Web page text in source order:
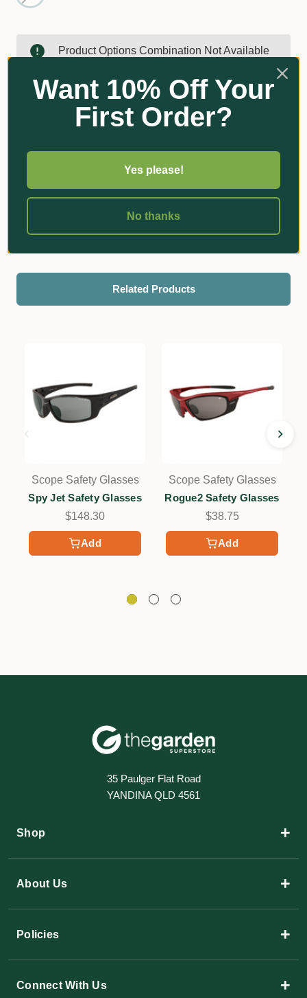
Product Options Combination Not Available
Reviews
Related Products
Add
Scope Safety Glasses
Spy Jet Safety Glasses
$148.30
Add
Scope Safety Glasses
Rogue2 Safety Glasses
$38.75
35 Paulger Flat Road
YANDINA QLD 4561
Shop +
About Us +
Policies +
Connect With Us +
Want 10% Off Your
First Order?
Yes please!
No thanks